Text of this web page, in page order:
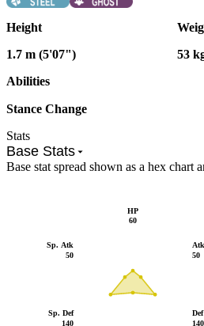
Stats
Base Stats
Base stat spread shown as a hex chart
Atk
50
Def
140
Sp. Def
140
Sp. Atk
50
HP
60
Height
1.7 m (5'07")
53
Abilities
Stance Change